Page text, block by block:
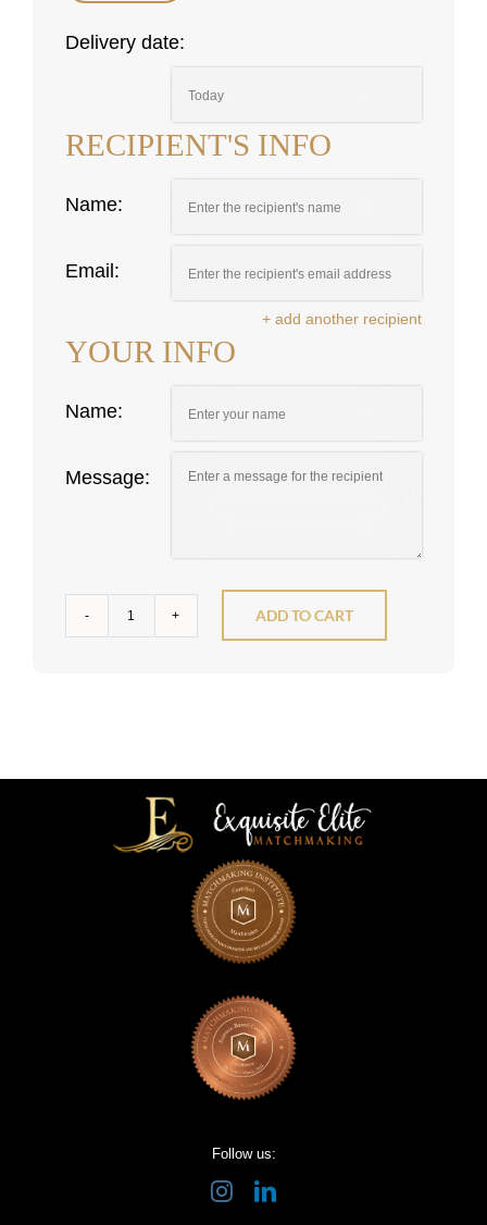
Delivery date:
RECIPIENT'S INFO
Name:
Email:
+ add another recipient
YOUR INFO
Name:
Message:
Gift
ADD TO CART
Follow us: